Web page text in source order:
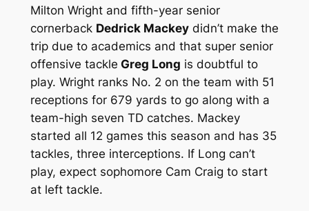
Milton Wright and fifth-year senior
cornerback Dedrick Mackeydidn’t make the
trip due to academics and that super senior
offensive tackle Greg Long is doubtful to
play. Wright ranks No. 2 on the team with 51
receptions for 679 yards to go along with a
team-high seven TD catches. Mackey
started all 12 games this season and has 35
tackles, three interceptions. If Long can’t
play, expect sophomore Cam Craig to start
at left tackle.